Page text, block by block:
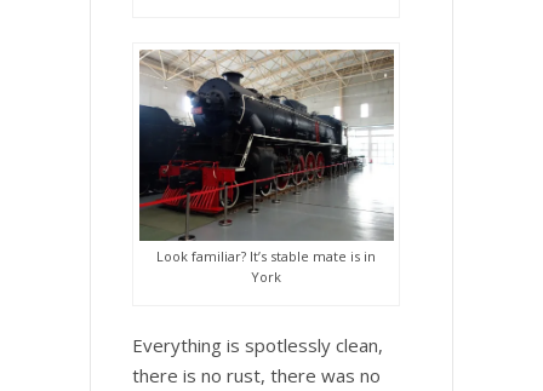
Look familiar? It’s stable mate is in
York
Everything is spotlessly clean,
there is no rust, there was no